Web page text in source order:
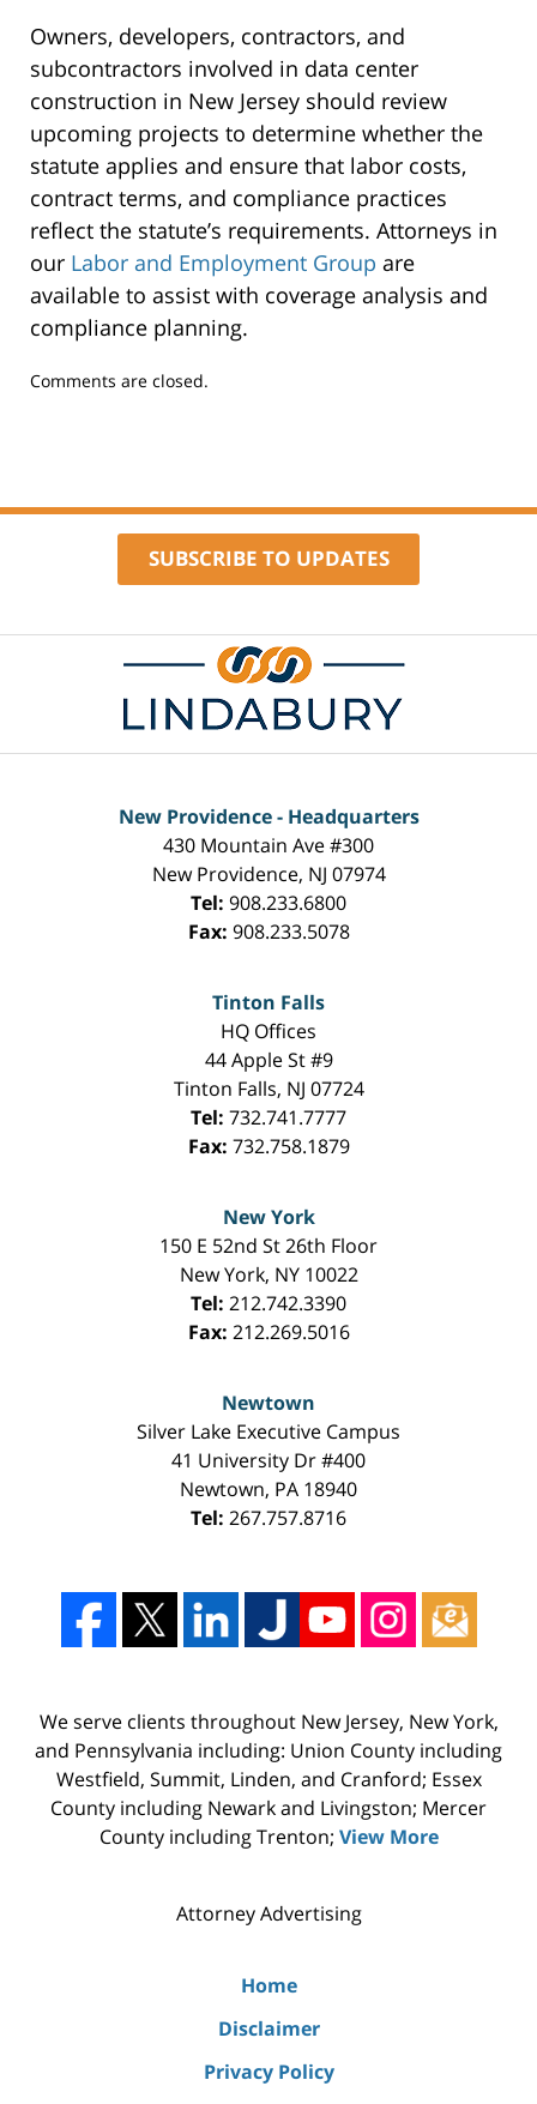
Owners, developers, contractors, and
subcontractors involved in data center
construction in New Jersey should review
upcoming projects to determine whether the
statute applies and ensure that labor costs,
contract terms, and compliance practices
reflect the statute’s requirements. Attorneys in
our Labor and Employment Group are
available to assist with coverage analysis and
compliance planning.
Updated:
pm
Comments are closed.
SUBSCRIBE TO UPDATES
Contact
Information
New Providence - Headquarters
430 Mountain Ave #300
New Providence, NJ 07974
Tel: 908.233.6800
Fax: 908.233.5078
Tinton Falls
HQ Offices
44 Apple St #9
Tinton Falls, NJ 07724
Tel: 732.741.7777
Fax: 732.758.1879
New York
150 E 52nd St 26th Floor
New York, NY 10022
Tel: 212.742.3390
Fax: 212.269.5016
Newtown
Silver Lake Executive Campus
41 University Dr #400
Newtown, PA 18940
Tel: 267.757.8716
We serve clients throughout New Jersey, New York,
and Pennsylvania including: Union County including
Westfield, Summit, Linden, and Cranford; Essex
County including Newark and Livingston; Mercer
County including Trenton; View More
Attorney Advertising
Home
Disclaimer
Privacy Policy